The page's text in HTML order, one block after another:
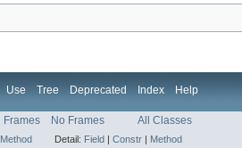
Use Tree Deprecated Index Help
Frames No Frames All Classes
Method Detail: Field | Constr | Method